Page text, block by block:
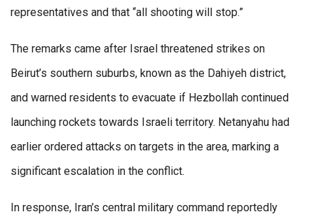
representatives and that “all shooting will stop.”
The remarks came after Israel threatened strikes on
Beirut’s southern suburbs, known as the Dahiyeh district,
and warned residents to evacuate if Hezbollah continued
launching rockets towards Israeli territory. Netanyahu had
earlier ordered attacks on targets in the area, marking a
significant escalation in the conflict.
In response, Iran’s central military command reportedly